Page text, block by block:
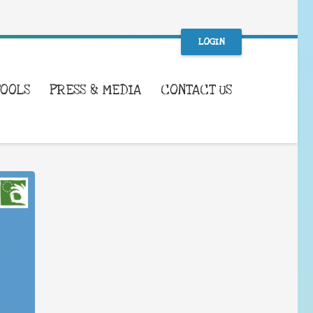
LOGIN
PRESS & MEDIA CONTACT US